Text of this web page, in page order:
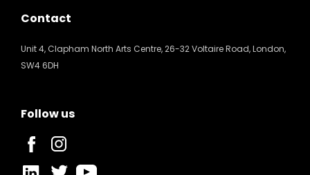
Contact
Unit 4, Clapham North Arts Centre, 26-32 Voltaire Road, London,
SW4 6DH
Follow us